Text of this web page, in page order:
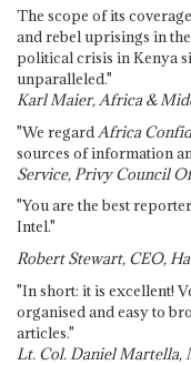
The scope of its
and rebel uprisings in
political crisis in Kenya
unparalleled."
Karl Maier, Africa &
"We regard Africa
sources of information
Service, Privy Council
"You are the best
Intel."
Robert Stewart, CEO,
"In short: it is excellent!
organised and easy to
articles."
Lt. Col. Daniel Martella,